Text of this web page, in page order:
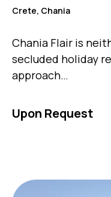
Crete, Chania
Chania Flair is
secluded holiday
approach…
Upon Request